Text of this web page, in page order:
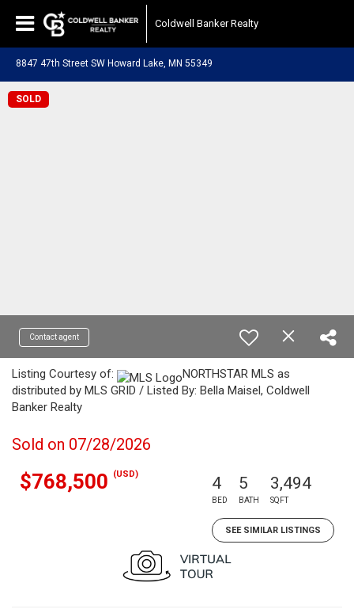
Coldwell Banker Realty
8847 47th Street SW Howard Lake, MN 55349
SOLD
Contact agent
Listing Courtesy of:
NORTHSTAR MLS as
distributed by MLS GRID / Listed By: Bella Maisel, Coldwell
Banker Realty
Sold on 07/28/2026
$768,500 (USD) 4
BED
5
BATH
3,494
SQFT
SEE SIMILAR LISTINGS